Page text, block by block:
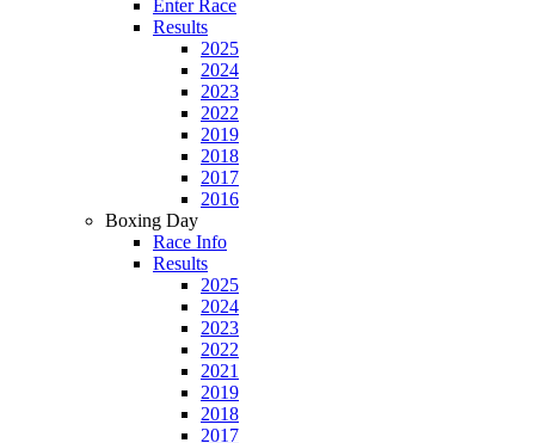
Enter Race
Results
2025
2024
2023
2022
2019
2018
2017
2016
Boxing Day
Race Info
Results
2025
2024
2023
2022
2021
2019
2018
2017